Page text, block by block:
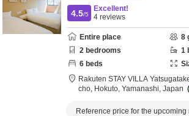
4.5/5
Excellent!
4 reviews
Entire place 8
2 bedrooms 1
6 beds
Rakuten STAY VILLA
cho, Hokuto, Yamanashi, Japan
Reference price for the upcoming